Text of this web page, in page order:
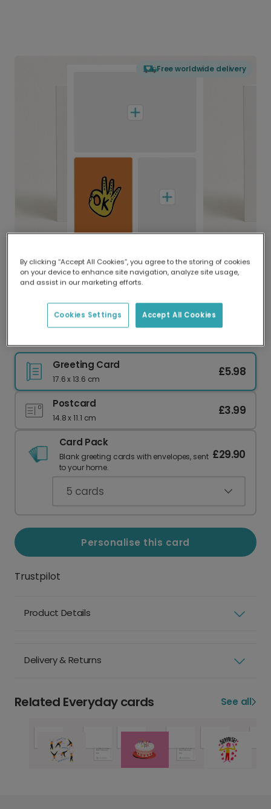
Free worldwide delivery
Delivered globally, printed locally.
Our worldwide network of printers means your
delivery and lower emissions.
Greeting Card
17.6 x 13.6 cm
£5.98
Postcard
14.8 x 11.1 cm
£3.99
Card Pack
Blank greeting cards with envelopes, sent
to your home.
£29.90
5 cards
Personalise this card
Trustpilot
Product Details
Delivery & Returns
Related Everyday cards See all
By clicking “Accept All Cookies”, you agree to the storing of cookies
on your device to enhance site navigation, analyze site usage,
and assist in our marketing efforts.
Accept All Cookies
Cookies Settings